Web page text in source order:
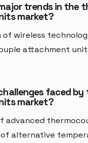
trends in the
market?
wireless
attachment
faced
market?
advanced
alternative